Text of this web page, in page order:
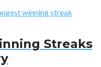
Streaks